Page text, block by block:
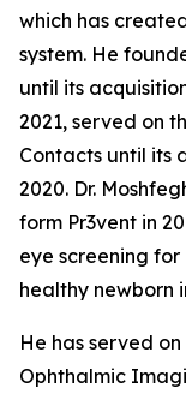
which has
system. He
until its
2021, served on
Contacts until its
2020. Dr.
form Pr3vent in
eye screening
healthy newborn
He has served
Ophthalmic